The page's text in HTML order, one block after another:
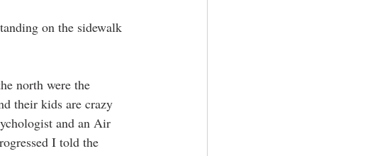
on the sidewalk
north were the
their kids are crazy
and an Air
I told the